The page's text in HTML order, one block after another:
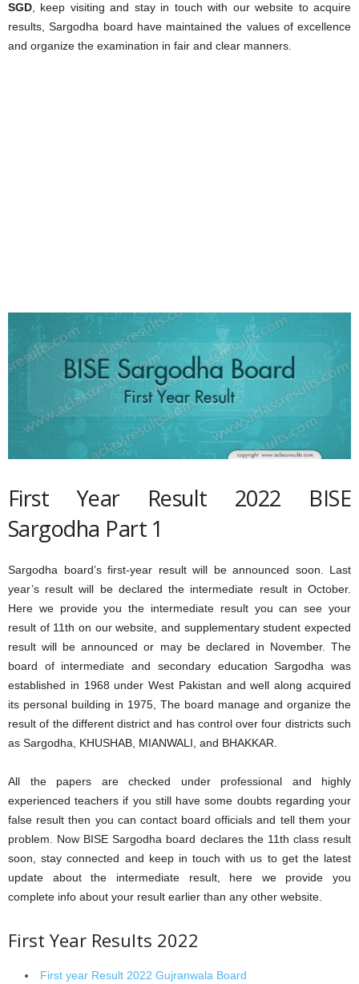
SGD , keep visiting and stay in touch with our website to acquire
results, Sargodha board have maintained the values of excellence
and organize the examination in fair and clear manners.
First Year Result 2022 BISE
Sargodha Part 1
Sargodha board’s first-year result will be announced soon. Last
year’s result will be declared the intermediate result in October.
Here we provide you the intermediate result you can see your
result of 11th on our website, and supplementary student expected
result will be announced or may be declared in November. The
board of intermediate and secondary education Sargodha was
established in 1968 under West Pakistan and well along acquired
its personal building in 1975, The board manage and organize the
result of the different district and has control over four districts such
as Sargodha, KHUSHAB, MIANWALI, and BHAKKAR.
All the papers are checked under professional and highly
experienced teachers if you still have some doubts regarding your
false result then you can contact board officials and tell them your
problem. Now BISE Sargodha board declares the 11th class result
soon, stay connected and keep in touch with us to get the latest
update about the intermediate result, here we provide you
complete info about your result earlier than any other website.
First Year Results 2022
First year Result 2022 Gujranwala Board